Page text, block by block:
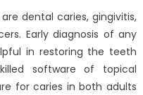
dental caries, gingivitis,
Early diagnosis of any
in restoring the teeth
software of topical
for caries in both adults